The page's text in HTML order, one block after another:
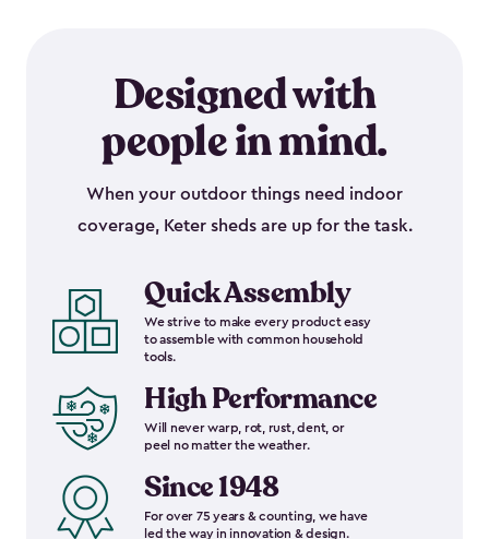
Designed with
people in mind.
When your outdoor things need indoor
coverage, Keter sheds are up for the task.
Quick Assembly
We strive to make every product easy
to assemble with common household
tools.
High Performance
Will never warp, rot, rust, dent, or
peel no matter the weather.
Since 1948
For over 75 years & counting, we have
led the way in innovation & design.